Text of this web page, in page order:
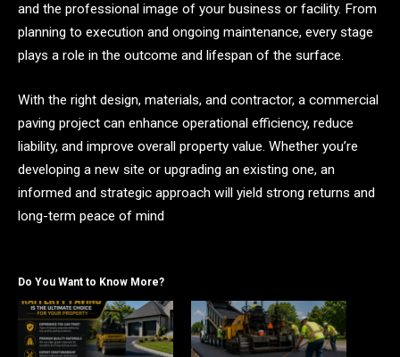
and the professional image of your business or facility. From
planning to execution and ongoing maintenance, every stage
plays a role in the outcome and lifespan of the surface.
With the right design, materials, and contractor, a commercial
paving project can enhance operational efficiency, reduce
liability, and improve overall property value. Whether you’re
developing a new site or upgrading an existing one, an
informed and strategic approach will yield strong returns and
long-term peace of mind
Do You Want to Know More?